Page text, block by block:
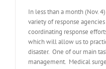
In less than a month (Nov.
variety of response
coordinating response
which will allow us to
disaster. One of our main
management. Medical